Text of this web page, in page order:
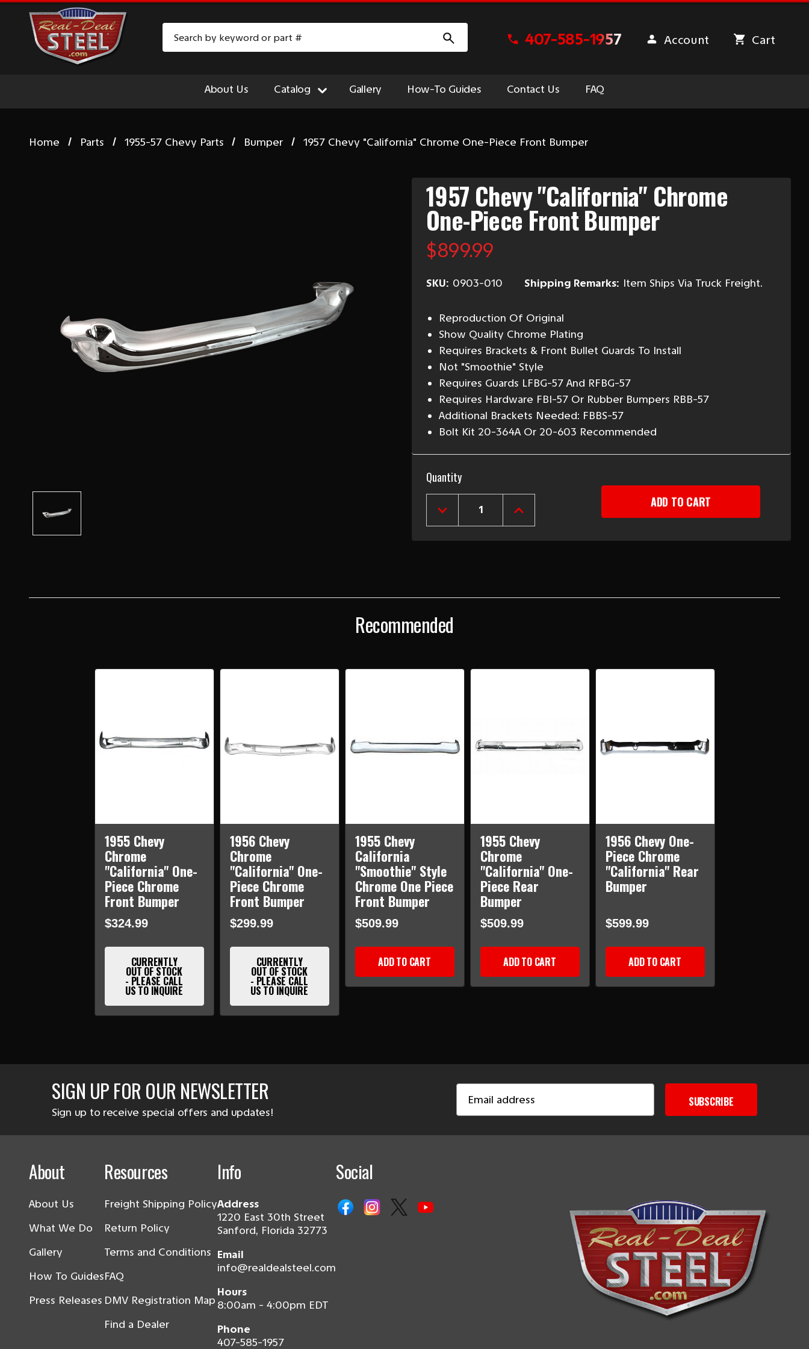
407-585-1957 Account Cart
About Us Catalog Gallery How-To Guides Contact Us FAQ
Home Parts 1955-57 Chevy Parts Bumper 1957 Chevy "California" Chrome One-Piece Front Bumper
1957 Chevy "California" Chrome
One-Piece Front Bumper
$899.99
SKU: 0903-010 Shipping Remarks: Item Ships Via Truck Freight.
Reproduction Of Original
Show Quality Chrome Plating
Requires Brackets & Front Bullet Guards To Install
Not "Smoothie" Style
Requires Guards LFBG-57 And RFBG-57
Requires Hardware FBI-57 Or Rubber Bumpers RBB-57
Additional Brackets Needed: FBBS-57
Bolt Kit 20-364A Or 20-603 Recommended
Current
Stock:
Quantity
DECREASE
QUANTITY
1957
FRONT
INCREASE
QUANTITY
1957
FRONT
Recommended
1955 Chevy
Chrome
"California" One-
Piece Chrome
Front Bumper
$324.99
CURRENTLY
OUT OF STOCK
- PLEASE CALL
US TO INQUIRE
1956 Chevy
Chrome
"California" One-
Piece Chrome
Front Bumper
$299.99
CURRENTLY
OUT OF STOCK
- PLEASE CALL
US TO INQUIRE
1955 Chevy
California
"Smoothie" Style
Chrome One Piece
Front Bumper
$509.99
ADD TO CART
1955 Chevy
Chrome
"California" One-
Piece Rear
Bumper
$509.99
ADD TO CART
1956 Chevy One-
Piece Chrome
"California" Rear
Bumper
$599.99
ADD TO CART
SIGN UP FOR OUR NEWSLETTER
Sign up to receive special offers and updates!
Address
SUBSCRIBE
About
About Us
What We Do
Gallery
How To Guides
Press Releases
Resources
Freight Shipping Policy
Return Policy
Terms and Conditions
FAQ
DMV Registration Map
Find a Dealer
Info
Address
1220 East 30th Street
Sanford, Florida 32773
Email
info@realdealsteel.com
Hours
8:00am - 4:00pm EDT
Phone
407-585-1957
Social